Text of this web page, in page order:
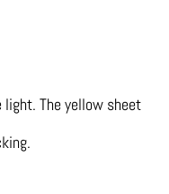
The yellow sheet